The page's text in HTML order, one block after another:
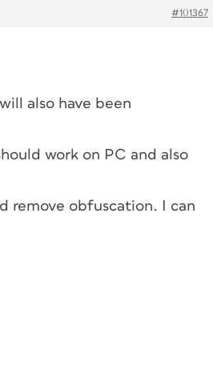
#101367
also have been
work on PC and also
remove obfuscation. I can